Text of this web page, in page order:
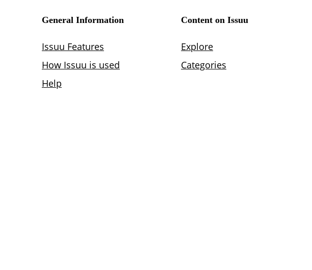
General Information
Issuu Features
How Issuu is used
Help
Content on Issuu
Explore
Categories